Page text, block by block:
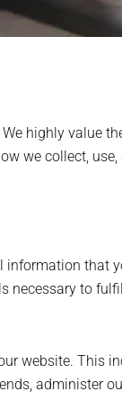
highly value
we collect,
information that
necessary to
website. This
administer